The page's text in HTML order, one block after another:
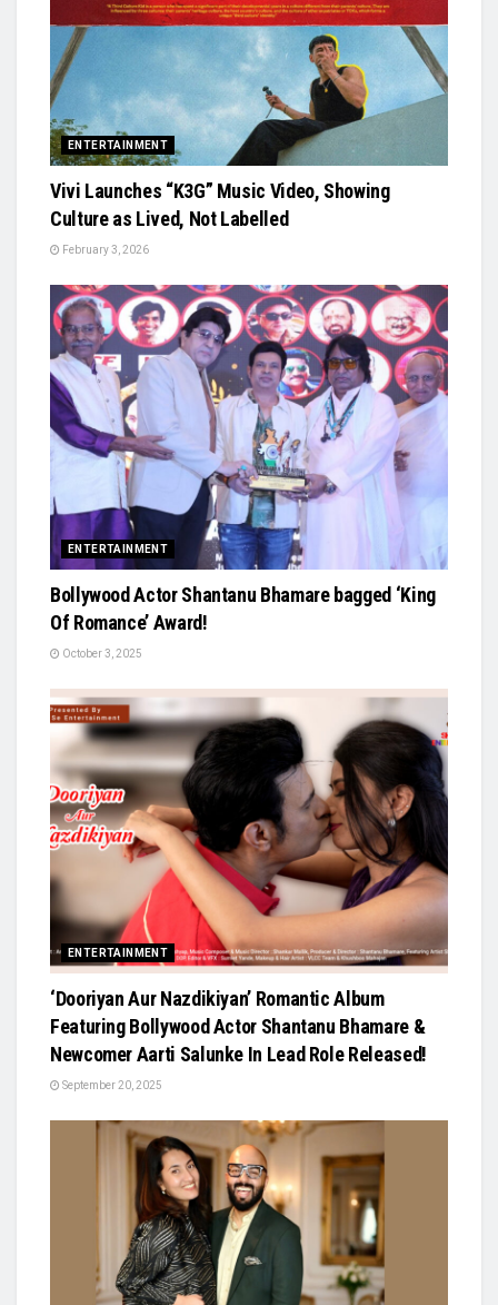
ENTERTAINMENT
Vivi Launches “K3G” Music Video, Showing
Culture as Lived, Not Labelled
February 3, 2026
ENTERTAINMENT
Bollywood Actor Shantanu Bhamare bagged ‘King
Of Romance’ Award!
October 3, 2025
ENTERTAINMENT
‘Dooriyan Aur Nazdikiyan’ Romantic Album
Featuring Bollywood Actor Shantanu Bhamare &
Newcomer Aarti Salunke In Lead Role Released!
September 20, 2025